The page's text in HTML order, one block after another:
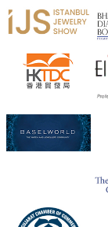
Heera
Visit
latest
📍 Booth:
📅 5–9
📍 Jio